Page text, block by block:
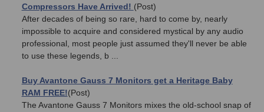
Compressors Have Arrived! (Post)
After decades of being so rare, hard to come by, nearly
impossible to acquire and considered mystical by any audio
professional, most people just assumed they'll never be able
to use these legends, b ...
Buy Avantone Gauss 7 Monitors get a Heritage Baby
RAM FREE!(Post)
The Avantone Gauss 7 Monitors mixes the old-school snap of